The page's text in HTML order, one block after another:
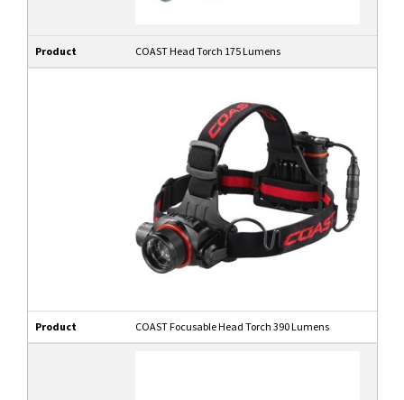
Product COAST Head Torch 175 Lumens
Product COAST Focusable Head Torch 390 Lumens